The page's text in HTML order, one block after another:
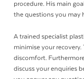
procedure. His main
the questions you may
A trained specialist
minimise your
discomfort.
discuss your enquiries